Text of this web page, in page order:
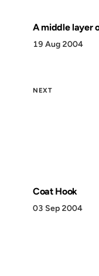
A middle layer
19 Aug 2004
NEXT
Coat Hook
03 Sep 2004